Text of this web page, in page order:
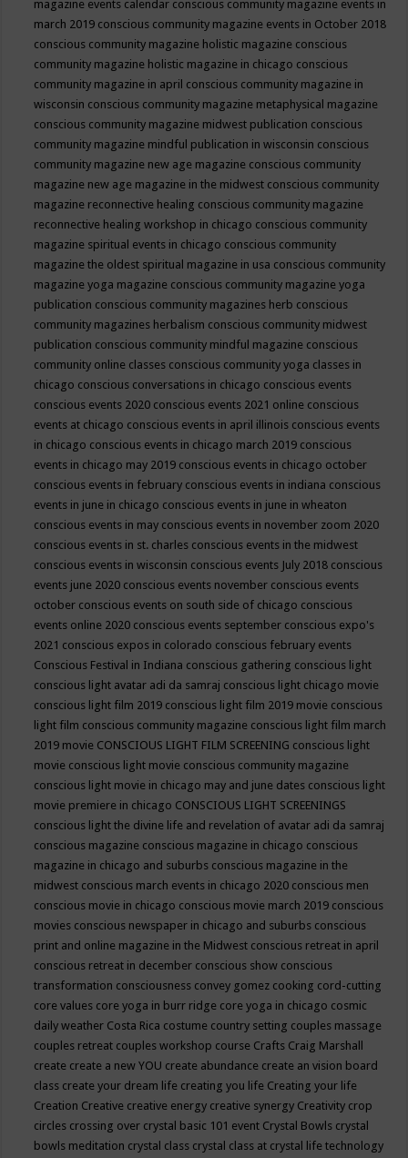
magazine events calendar conscious community magazine events in
march 2019 conscious community magazine events in October 2018
conscious community magazine holistic magazine conscious
community magazine holistic magazine in chicago conscious
community magazine in april conscious community magazine in
wisconsin conscious community magazine metaphysical magazine
conscious community magazine midwest publication conscious
community magazine mindful publication in wisconsin conscious
community magazine new age magazine conscious community
magazine new age magazine in the midwest conscious community
magazine reconnective healing conscious community magazine
reconnective healing workshop in chicago conscious community
magazine spiritual events in chicago conscious community
magazine the oldest spiritual magazine in usa conscious community
magazine yoga magazine conscious community magazine yoga
publication conscious community magazines herb conscious
community magazines herbalism conscious community midwest
publication conscious community mindful magazine conscious
community online classes conscious community yoga classes in
chicago conscious conversations in chicago conscious events
conscious events 2020 conscious events 2021 online conscious
events at chicago conscious events in april illinois conscious events
in chicago conscious events in chicago march 2019 conscious
events in chicago may 2019 conscious events in chicago october
conscious events in february conscious events in indiana conscious
events in june in chicago conscious events in june in wheaton
conscious events in may conscious events in november zoom 2020
conscious events in st. charles conscious events in the midwest
conscious events in wisconsin conscious events July 2018 conscious
events june 2020 conscious events november conscious events
october conscious events on south side of chicago conscious
events online 2020 conscious events september conscious expo's
2021 conscious expos in colorado conscious february events
Conscious Festival in Indiana conscious gathering conscious light
conscious light avatar adi da samraj conscious light chicago movie
conscious light film 2019 conscious light film 2019 movie conscious
light film conscious community magazine conscious light film march
2019 movie CONSCIOUS LIGHT FILM SCREENING conscious light
movie conscious light movie conscious community magazine
conscious light movie in chicago may and june dates conscious light
movie premiere in chicago CONSCIOUS LIGHT SCREENINGS
conscious light the divine life and revelation of avatar adi da samraj
conscious magazine conscious magazine in chicago conscious
magazine in chicago and suburbs conscious magazine in the
midwest conscious march events in chicago 2020 conscious men
conscious movie in chicago conscious movie march 2019 conscious
movies conscious newspaper in chicago and suburbs conscious
print and online magazine in the Midwest conscious retreat in april
conscious retreat in december conscious show conscious
transformation consciousness convey gomez cooking cord-cutting
core values core yoga in burr ridge core yoga in chicago cosmic
daily weather Costa Rica costume country setting couples massage
couples retreat couples workshop course Crafts Craig Marshall
create create a new YOU create abundance create an vision board
class create your dream life creating you life Creating your life
Creation Creative creative energy creative synergy Creativity crop
circles crossing over crystal basic 101 event Crystal Bowls crystal
bowls meditation crystal class crystal class at crystal life technology